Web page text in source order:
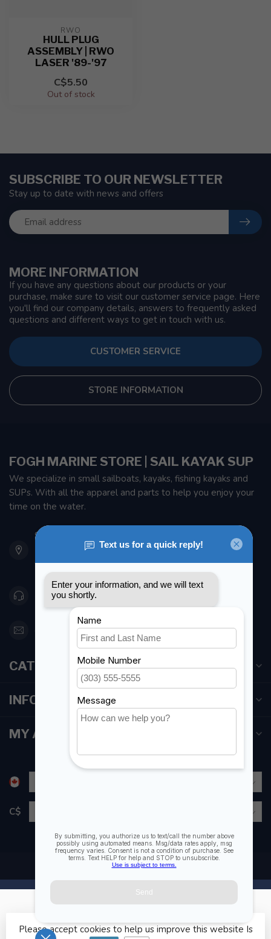
RWO
HULL PLUG
ASSEMBLY | RWO
LASER '89-'97
C$5.50
Out of stock
MORE INFORMATION
If you have any questions about our products or your
purchase, make sure to visit our customer service page. Here
you'll find our company details, answers to frequently asked
questions and different ways to get in touch with us.
CUSTOMER SERVICE
STORE INFORMATION
SUBSCRIBE TO OUR NEWSLETTER
Stay up to date with news and offers
FOGH MARINE STORE | SAIL KAYAK SUP
We specialize in small sailboats, kayaks, fishing kayaks and
SUPs. With all the apparel and parts to help you enjoy your
time on the water.
901 Oxford St
Etobicoke ON M8Z 5T1
Canada
416 251-0384
orderdesk@foghmarine.com
CATEGORIES
INFORMATION
MY ACCOUNT
C$
Please accept cookies to help us improve this website Is